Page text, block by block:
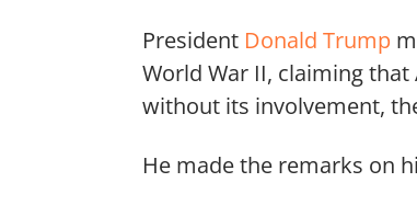
President Donald Trump
World War II, claiming
without its involvement,
He made the remarks on